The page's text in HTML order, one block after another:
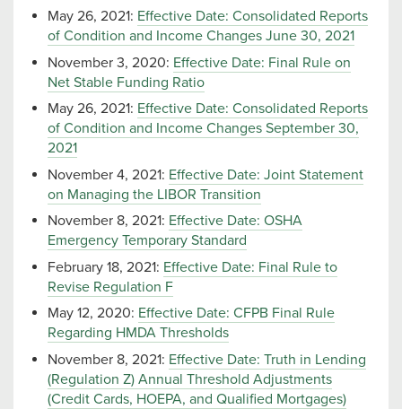
May 26, 2021: Effective Date: Consolidated Reports
of Condition and Income Changes June 30, 2021
November 3, 2020: Effective Date: Final Rule on
Net Stable Funding Ratio
May 26, 2021: Effective Date: Consolidated Reports
of Condition and Income Changes September 30,
2021
November 4, 2021: Effective Date: Joint Statement
on Managing the LIBOR Transition
November 8, 2021: Effective Date: OSHA
Emergency Temporary Standard
February 18, 2021: Effective Date: Final Rule to
Revise Regulation F
May 12, 2020: Effective Date: CFPB Final Rule
Regarding HMDA Thresholds
November 8, 2021: Effective Date: Truth in Lending
(Regulation Z) Annual Threshold Adjustments
(Credit Cards, HOEPA, and Qualified Mortgages)